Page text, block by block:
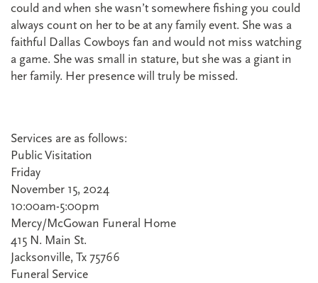
could and when she wasn’t somewhere fishing you could
always count on her to be at any family event. She was a
faithful Dallas Cowboys fan and would not miss watching
a game. She was small in stature, but she was a giant in
her family. Her presence will truly be missed.
Services are as follows:
Public Visitation
Friday
November 15, 2024
10:00am-5:00pm
Mercy/McGowan Funeral Home
415 N. Main St.
Jacksonville, Tx 75766
Funeral Service